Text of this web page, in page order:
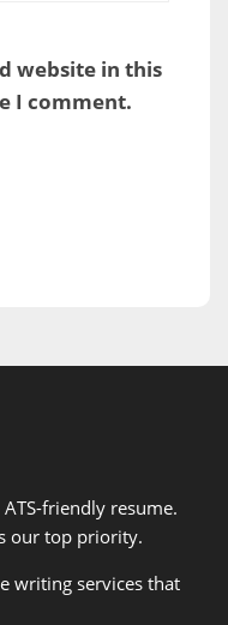
website in this
I comment.
friendly resume.
ourtop priority.
writing services that